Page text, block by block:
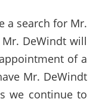
a search for Mr.
Mr. DeWindt will
of a
Mr. DeWindt
we continue to